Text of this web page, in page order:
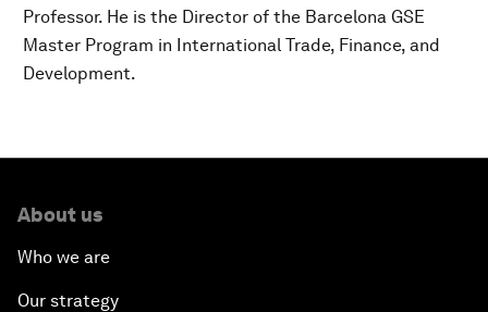
Professor. He is the Director of the Barcelona GSE
Master Program in International Trade, Finance, and
Development.
About us
Who we are
Our strategy